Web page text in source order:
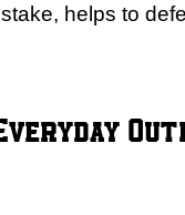
helps to